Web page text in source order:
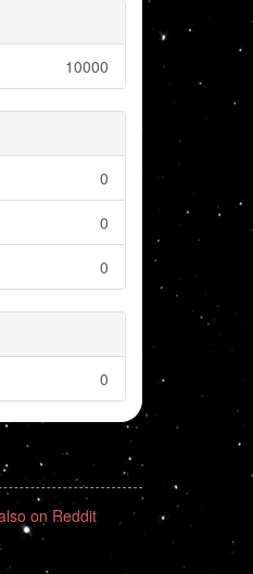
10000
0
0
0
0
on Reddit